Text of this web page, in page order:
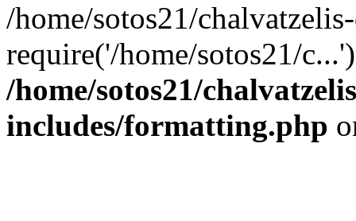
/home/sotos21/
require('/home/sotos21/
/home/sotos21/
includes/formatting.php